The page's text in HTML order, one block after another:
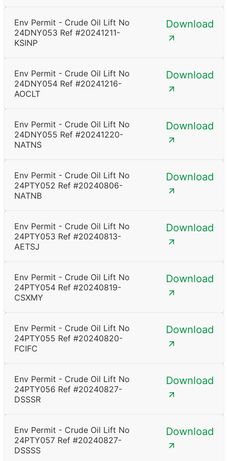
Env Permit - Crude Oil Lift No
24DNY053 Ref #20241211-
KSINP
Download
Env Permit - Crude Oil Lift No
24DNY054 Ref #20241216-
AOCLT
Download
Env Permit - Crude Oil Lift No
24DNY055 Ref #20241220-
NATNS
Download
Env Permit - Crude Oil Lift No
24PTY052 Ref #20240806-
NATNB
Download
Env Permit - Crude Oil Lift No
24PTY053 Ref #20240813-
AETSJ
Download
Env Permit - Crude Oil Lift No
24PTY054 Ref #20240819-
CSXMY
Download
Env Permit - Crude Oil Lift No
24PTY055 Ref #20240820-
FCIFC
Download
Env Permit - Crude Oil Lift No
24PTY056 Ref #20240827-
DSSSR
Download
Env Permit - Crude Oil Lift No
24PTY057 Ref #20240827-
DSSSS
Download